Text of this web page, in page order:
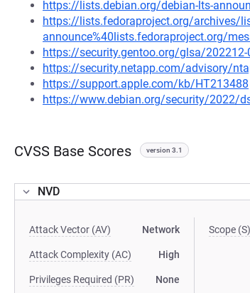
https://lists.debian.org/debian-lts-
https://lists.fedoraproject.org/archives/
announce%40lists.fedoraproject.org/
https://security.gentoo.org/glsa/202212-
https://security.netapp.com/advisory/
https://support.apple.com/kb/HT213488
https://www.debian.org/security/2022/
CVSS Base Scores version 3.1
NVD
Attack Vector (AV) Network
Attack Complexity (AC) High
Privileges Required (PR) None
Scope (S)